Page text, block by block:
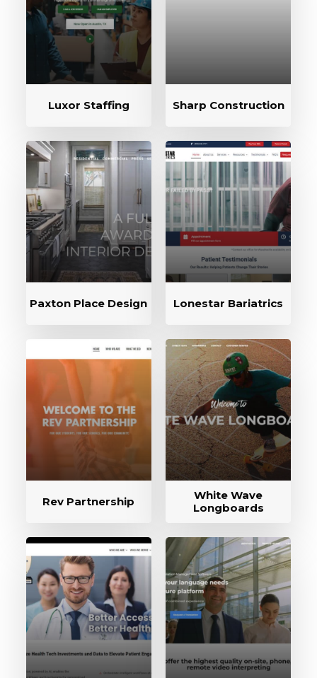
Luxor Staffing Sharp Construction
Paxton Place Design Lonestar Bariatrics
Rev Partnership
White Wave
Longboards